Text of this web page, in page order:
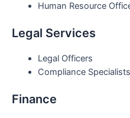
Human Resource
Legal Services
Legal Officers
Compliance Specialists
Finance